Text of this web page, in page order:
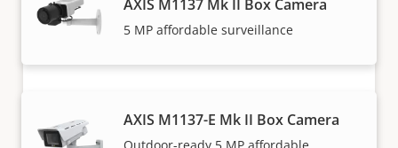
AXIS M1137 Mk II Box Camera
5 MP affordable surveillance
AXIS M1137-E Mk II Box Camera